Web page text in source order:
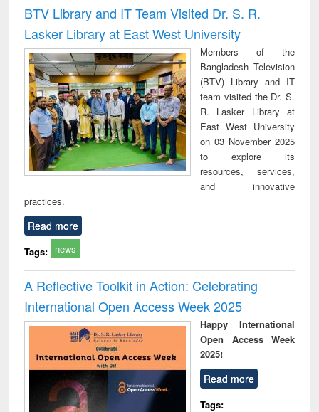
and report writing
: a practical
approach to
business &
technical
communication
treatment and
reuse
BTV Library and IT Team Visited Dr. S. R.
Lasker Library at East West University
Members of the
Bangladesh Television
(BTV) Library and IT
team visited the Dr. S.
R. Lasker Library at
East West University
on 03 November 2025
to explore its
resources, services,
and innovative
practices.
Read more
Tags: news
A Reflective Toolkit in Action: Celebrating
International Open Access Week 2025
Happy International
Open Access Week
2025!
Read more
Tags: